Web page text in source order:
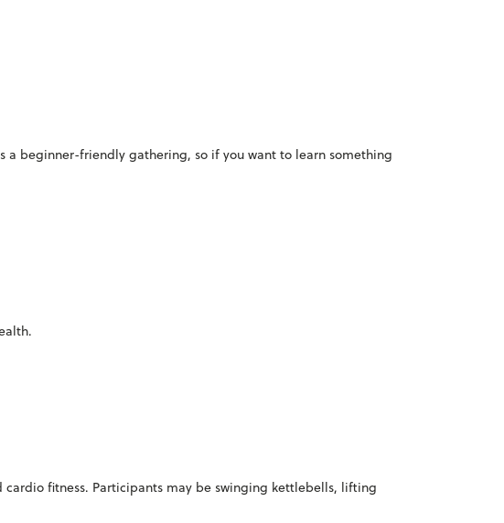
a beginner-friendly gathering, so if you want to learn something
fitness. Participants may be swinging kettlebells, lifting